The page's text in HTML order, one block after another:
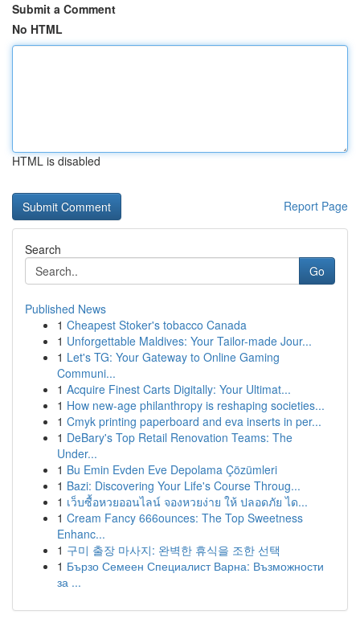
Submit a Comment
No HTML
HTML is disabled
Report Page
Search
Go
Published News
1 Cheapest Stoker's tobacco Canada
1 Unforgettable Maldives: Your Tailor-made Jour...
1 Let's TG: Your Gateway to Online Gaming
Communi...
1 Acquire Finest Carts Digitally: Your Ultimat...
1 How new-age philanthropy is reshaping societies...
1 Cmyk printing paperboard and eva inserts in per...
1 DeBary's Top Retail Renovation Teams: The
Under...
1 Bu Emin Evden Eve Depolama Çözümleri
1 Bazi: Discovering Your Life's Course Throug...
1 เว็บซื้อหวยออนไลน์ จองหวยง่าย ให้ ปลอดภัย ได...
1 Cream Fancy 666ounces: The Top Sweetness
Enhanc...
1 구미 출장 마사지: 완벽한 휴식을 조한 선택
1 Бързо Семеен Специалист Варна: Възможности
за ...